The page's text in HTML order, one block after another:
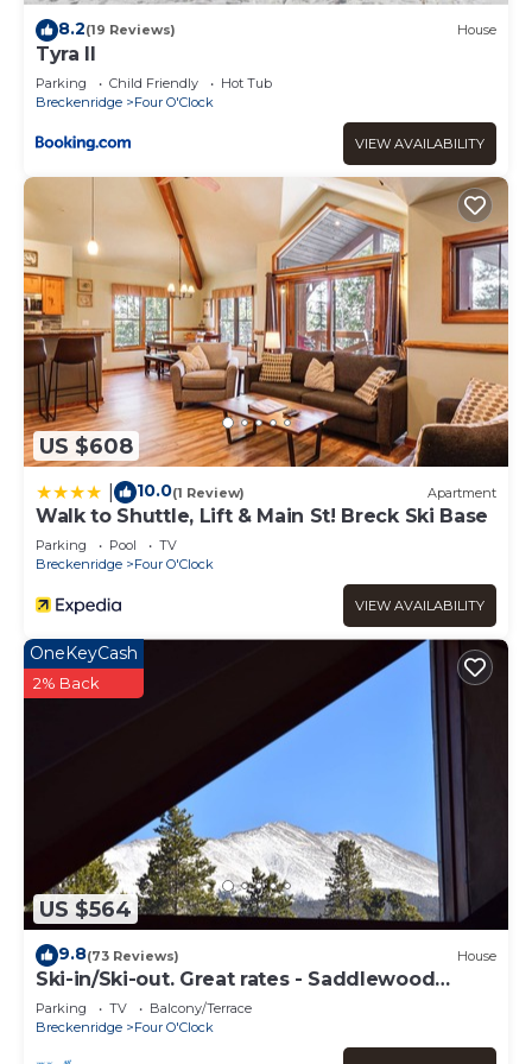
8.2(19 Reviews) House
Tyra II
Parking Child Friendly
Hot Tub
Breckenridge
Four O'Clock
VIEW AVAILABILITY
US $608
10.0(1 Review) Apartment
Walk to Shuttle, Lift & Main St! Breck Ski Base
Parking Pool
TV
Breckenridge
Four O'Clock
VIEW AVAILABILITY
US $564
OneKeyCash
2% Back
9.8(73 Reviews) House
Ski-in/Ski-out. Great rates - Saddlewood
Townhouse
Parking TV
Balcony/Terrace
Breckenridge
Four O'Clock